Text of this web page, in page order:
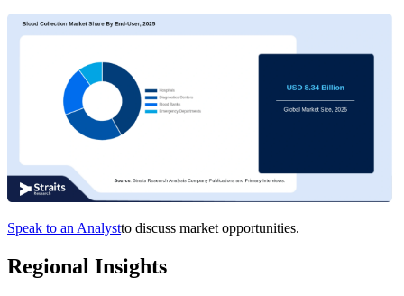
Speak to an Analystto discuss market opportunities.
Regional Insights